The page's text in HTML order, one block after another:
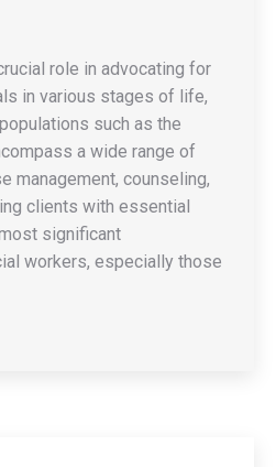
role in advocating for
in various stages of life,
such as the
a wide range of
management, counseling,
clients with essential
significant
workers, especially those